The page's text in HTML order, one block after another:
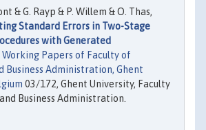
& G. Rayp & P. Willem & O. Thas,
Standard Errors in Two-Stage
with Generated
Working Papers of Faculty of
Business Administration, Ghent
03/172, Ghent University, Faculty
Business Administration.